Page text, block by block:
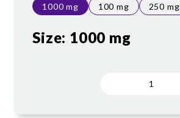
1000 mg 100 mg 250 mg
Size: 1000 mg